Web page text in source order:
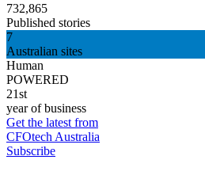
732,865
Published stories
7
Australian sites
Human
POWERED
21st
year of business
Get the latest from
CFOtech Australia
Subscribe